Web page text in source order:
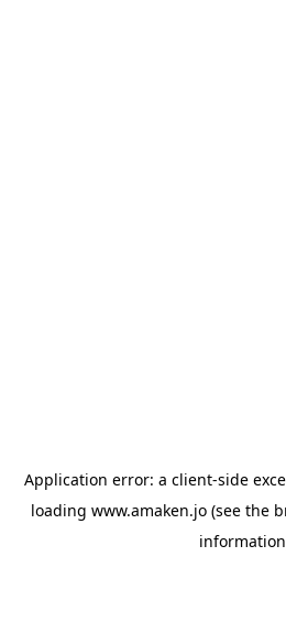
Application error: a client-side
loading www.amaken.jo(see the